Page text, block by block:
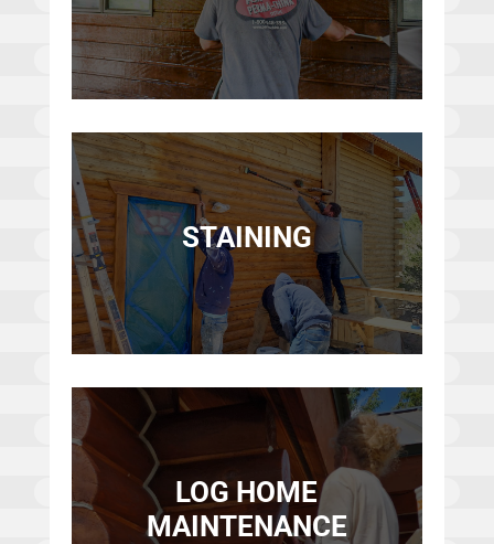
STAINING
LOG HOME
MAINTENANCE